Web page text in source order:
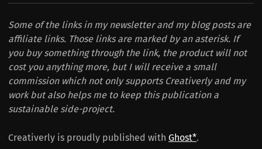
Some of the links in my newsletter and my blog posts are
affiliate links. Those links are marked by an asterisk. If
you buy something through the link, the product will not
cost you anything more, but I will receive a small
commission which not only supports Creativerly and my
work but also helps me to keep this publication a
sustainable side-project.
Creativerly is proudly published with Ghost*.